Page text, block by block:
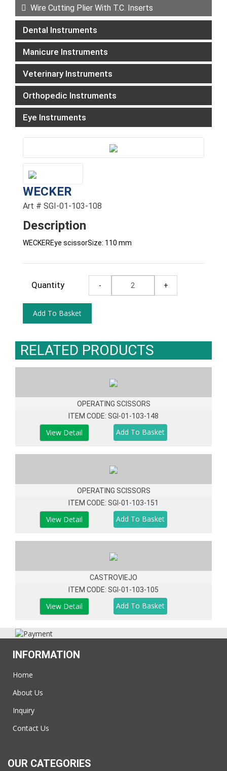
Wire Cutting Plier With T.C. Inserts
Dental Instruments
Manicure Instruments
Veterinary Instruments
Orthopedic Instruments
Eye Instruments
WECKER
Art # SGI-01-103-108
Description
WECKEREye scissorSize: 110 mm
Quantity
RELATED PRODUCTS
OPERATING SCISSORS
ITEM CODE: SGI-01-103-148
View Detail
OPERATING SCISSORS
ITEM CODE: SGI-01-103-151
View Detail
CASTROVIEJO
ITEM CODE: SGI-01-103-105
View Detail
INFORMATION
Home
About Us
Inquiry
Contact Us
OUR CATEGORIES